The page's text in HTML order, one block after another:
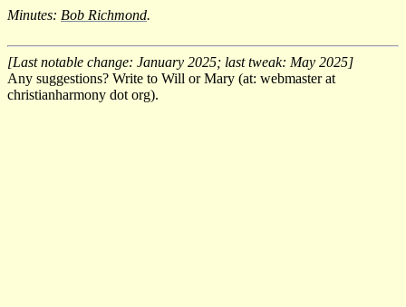
Minutes: Bob Richmond.
[Last notable change: January 2025; last tweak: May 2025]
Any suggestions? Write to Will or Mary (at: webmaster at
christianharmony dot org).